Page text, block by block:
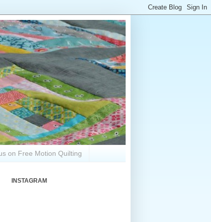
on Free Motion Quilting
INSTAGRAM